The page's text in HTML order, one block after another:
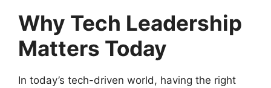
Why Tech Leadership
Matters Today
In today’s tech-driven world, having the right